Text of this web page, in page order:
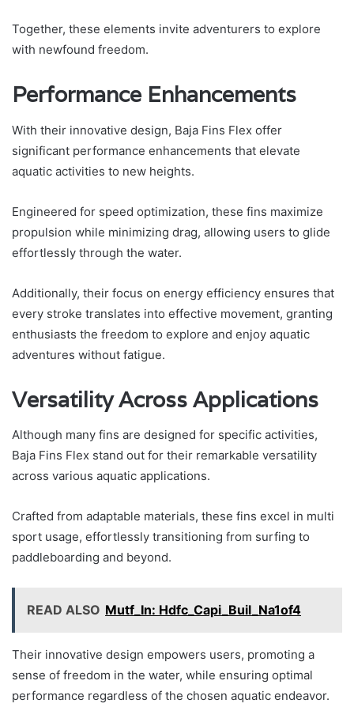
Together, these elements invite adventurers to explore
with newfound freedom.
Performance Enhancements
With their innovative design, Baja Fins Flex offer
significant performance enhancements that elevate
aquatic activities to new heights.
Engineered for speed optimization, these fins maximize
propulsion while minimizing drag, allowing users to glide
effortlessly through the water.
Additionally, their focus on energy efficiency ensures that
every stroke translates into effective movement, granting
enthusiasts the freedom to explore and enjoy aquatic
adventures without fatigue.
Versatility Across Applications
Although many fins are designed for specific activities,
Baja Fins Flex stand out for their remarkable versatility
across various aquatic applications.
Crafted from adaptable materials, these fins excel in multi
sport usage, effortlessly transitioning from surfing to
paddleboarding and beyond.
READ ALSO Mutf_In: Hdfc_Capi_Buil_Na1of4
Their innovative design empowers users, promoting a
sense of freedom in the water, while ensuring optimal
performance regardless of the chosen aquatic endeavor.